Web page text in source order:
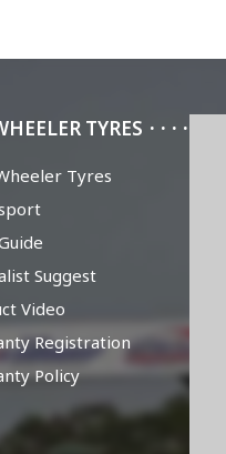
TYRES
Tyres
Suggest
Video
Registration
Policy